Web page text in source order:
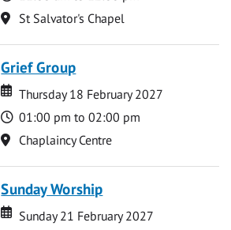
Location
St Salvator's Chapel
Grief Group
Date
Date
Thursday 18 February 2027
Time
01:00 pm to 02:00 pm
Location
Chaplaincy Centre
Sunday Worship
Date
Date
Sunday 21 February 2027